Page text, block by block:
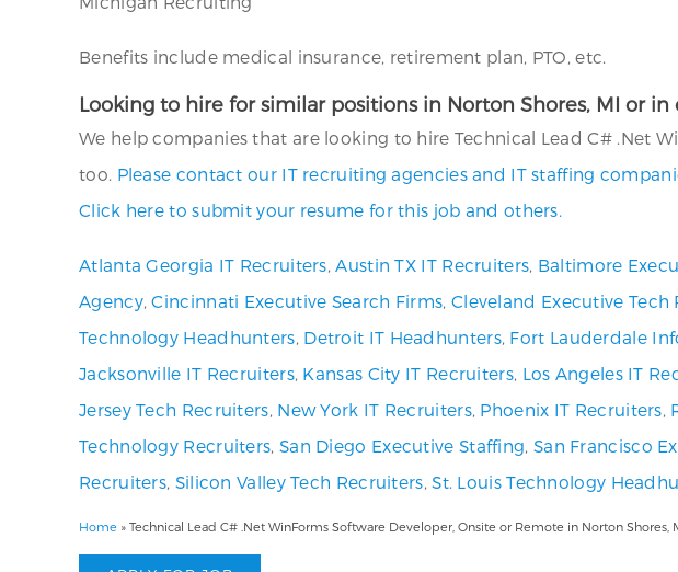
Benefits include medical insurance, retirement plan, PTO, etc.
Looking to hire for similar positions in Norton Shores, MI or
We help companies that are looking to hire Technical Lead C# .Net
too. Please contact our IT recruiting agencies and IT staffing
Click here to submit your resume for this job and others.
Atlanta Georgia IT Recruiters,Austin TX IT Recruiters, Baltimore
Agency,Cincinnati Executive Search Firms, Cleveland Executive Tech
Technology Headhunters, Detroit IT Headhunters, Fort Lauderdale
Jacksonville IT Recruiters, Kansas City IT Recruiters, Los Angeles IT
Jersey Tech Recruiters, New York IT Recruiters, Phoenix IT Recruiters,
Technology Recruiters, San Diego Executive Staffing, San Francisco
Recruiters, Silicon Valley Tech Recruiters,St. Louis Technology
Home » Technical Lead C# .Net WinForms Software Developer, Onsite or Remote in Norton Shores,